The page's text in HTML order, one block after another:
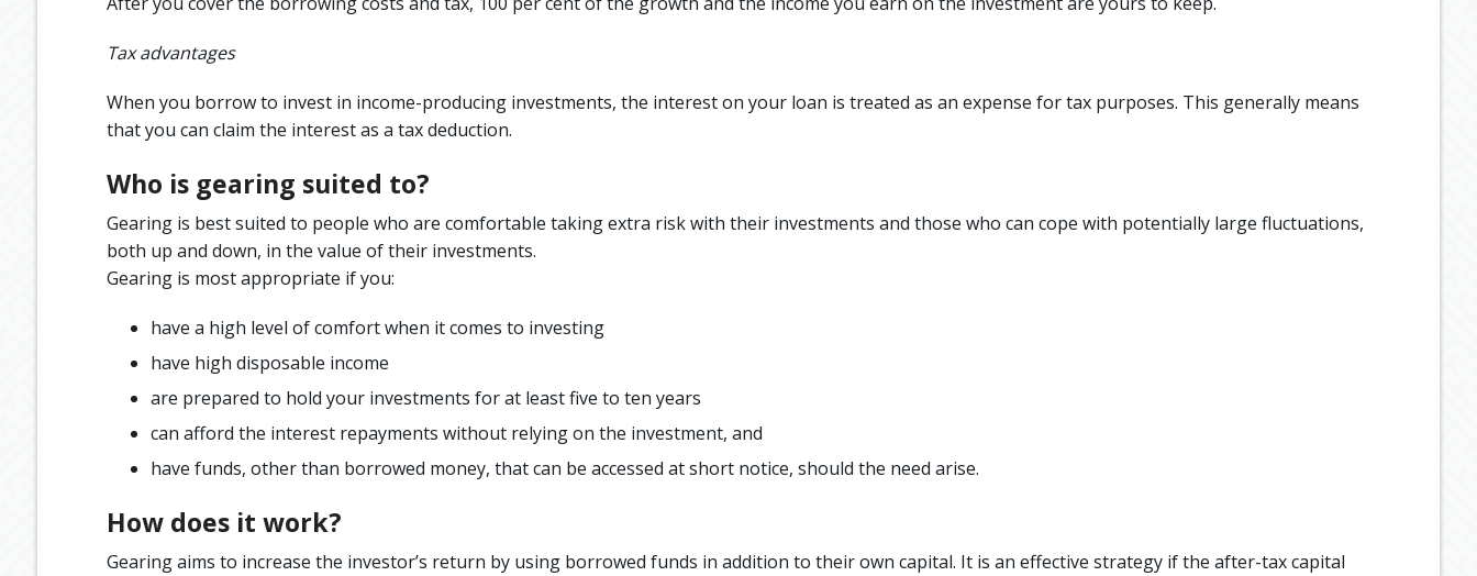
Tax advantages
When you borrow to invest in income-producing investments, the interest on your loan is treated as an expense for tax purposes. This generally means
that you can claim the interest as a tax deduction.
Who is gearing suited to?
Gearing is best suited to people who are comfortable taking extra risk with their investments and those who can cope with potentially large fluctuations,
both up and down, in the value of their investments.
Gearing is most appropriate if you:
have a high level of comfort when it comes to investing
have high disposable income
are prepared to hold your investments for at least five to ten years
can afford the interest repayments without relying on the investment, and
have funds, other than borrowed money, that can be accessed at short notice, should the need arise.
How does it work?
Gearing aims to increase the investor’s return by using borrowed funds in addition to their own capital. It is an effective strategy if the after-tax capital